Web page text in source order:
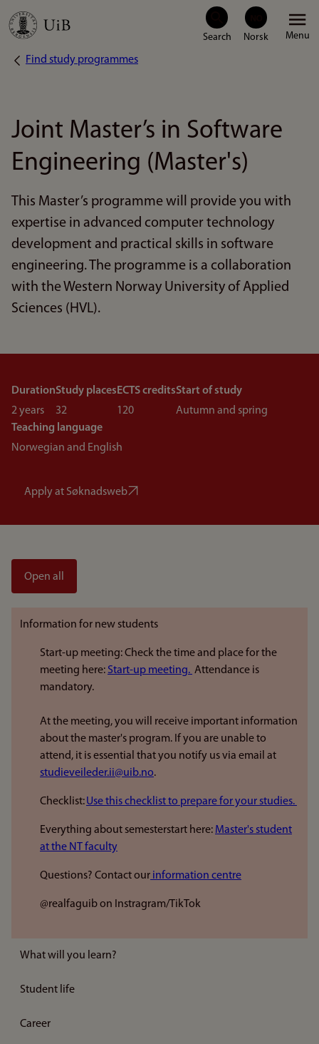
Skip
Menu
Breadcrumb
Find study programmes
Joint Master’s in Software
Engineering (Master's)
This Master’s programme will provide you with
expertise in advanced computer technology
development and practical skills in software
engineering. The programme is a collaboration
with the Western Norway University of Applied
Sciences (HVL).
Duration
2 years
Study places
32
ECTS credits
120
Start of study
Autumn and spring
Teaching language
Norwegian and English
Apply at Søknadsweb
Open all
Information for new students
Start-up meeting: Check the time and place for the
meeting here: Start-up meeting. Attendance is
mandatory.
At the meeting, you will receive important information
about the master's program. If you are unable to
attend, it is essential that you notify us via email at
studieveileder.ii@uib.no.
Checklist:Use this checklist to prepare for your studies.
Everything about semesterstart here: Master's student
at the NT faculty
Questions? Contact our information centre
@realfaguib on Instragram/TikTok
What will you learn?
Student life
Career